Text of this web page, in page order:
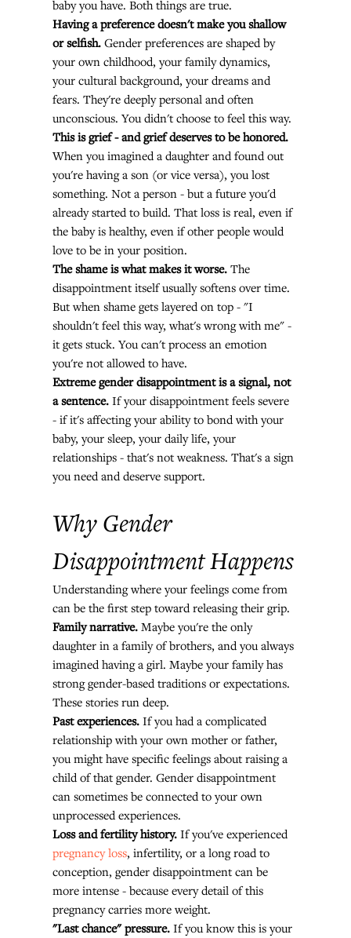
baby you have. Both things are true.
Having a preference doesn't make you shallow
or selfish. Gender preferences are shaped by
your own childhood, your family dynamics,
your cultural background, your dreams and
fears. They're deeply personal and often
unconscious. You didn't choose to feel this way.
This is grief - and grief deserves to be honored.
When you imagined a daughter and found out
you're having a son (or vice versa), you lost
something. Not a person - but a future you'd
already started to build. That loss is real, even if
the baby is healthy, even if other people would
love to be in your position.
The shame is what makes it worse. The
disappointment itself usually softens over time.
But when shame gets layered on top - "I
shouldn't feel this way, what's wrong with me" -
it gets stuck. You can't process an emotion
you're not allowed to have.
Extreme gender disappointment is a signal, not
a sentence. If your disappointment feels severe
- if it's affecting your ability to bond with your
baby, your sleep, your daily life, your
relationships - that's not weakness. That's a sign
you need and deserve support.
Why Gender
Disappointment Happens
Understanding where your feelings come from
can be the first step toward releasing their grip.
Family narrative. Maybe you're the only
daughter in a family of brothers, and you always
imagined having a girl. Maybe your family has
strong gender-based traditions or expectations.
These stories run deep.
Past experiences. If you had a complicated
relationship with your own mother or father,
you might have specific feelings about raising a
child of that gender. Gender disappointment
can sometimes be connected to your own
unprocessed experiences.
Loss and fertility history. If you've experienced
pregnancy loss, infertility, or a long road to
conception, gender disappointment can be
more intense - because every detail of this
pregnancy carries more weight.
"Last chance" pressure. If you know this is your